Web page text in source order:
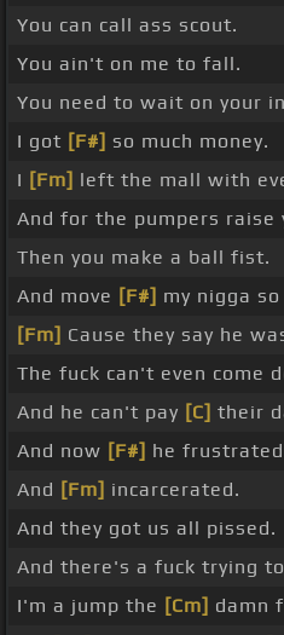
You can call ass scout.
You ain't on me to fall.
You need to wait on your
I got [F#] so much money.
I [Fm] left the mall with
And for the pumpers raise
Then you make a ball fist.
And move [F#] my nigga
[Fm] Cause they say he
The fuck can't even come
And he can't pay [C] their
And now [F#] he
And [Fm] incarcerated.
And they got us all pissed.
And there's a fuck trying
I'm a jump the [Cm] damn